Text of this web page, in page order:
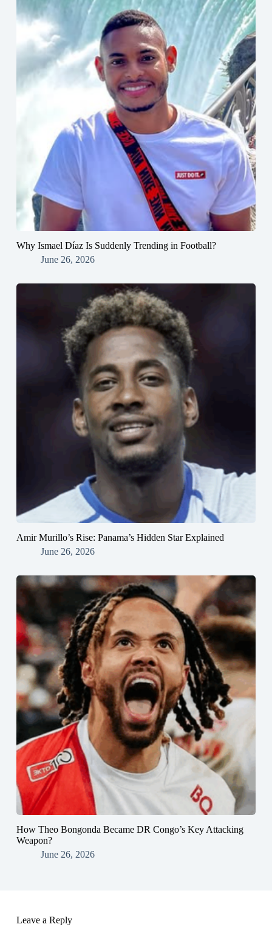
Why Ismael Díaz Is Suddenly Trending in Football?
June 26, 2026
Amir Murillo’s Rise: Panama’s Hidden Star Explained
June 26, 2026
How Theo Bongonda Became DR Congo’s Key Attacking
Weapon?
June 26, 2026
Leave a Reply